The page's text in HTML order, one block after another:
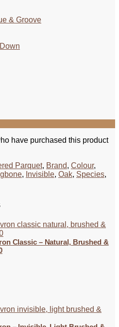
& Groove
have purchased this product
Parquet, Brand, Colour,
, Invisible, Oak, Species,
Classic – Natural, Brushed &